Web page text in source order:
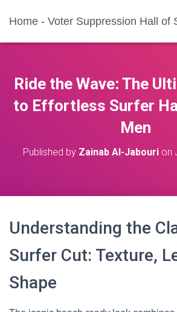
Home - Voter Suppression Hall of
Ride the Wave: The
to Effortless Surfer
Men
Published by Zainab Al-Jabouri on
Understanding the
Surfer Cut: Texture,
Shape